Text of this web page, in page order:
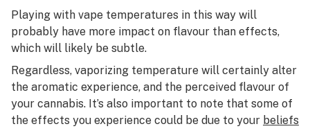
Playing with vape temperatures in this way will
probably have more impact on flavour than effects,
which will likely be subtle.
Regardless, vaporizing temperature will certainly alter
the aromatic experience, and the perceived flavour of
your cannabis. It’s also important to note that some of
the effects you experience could be due to your beliefs